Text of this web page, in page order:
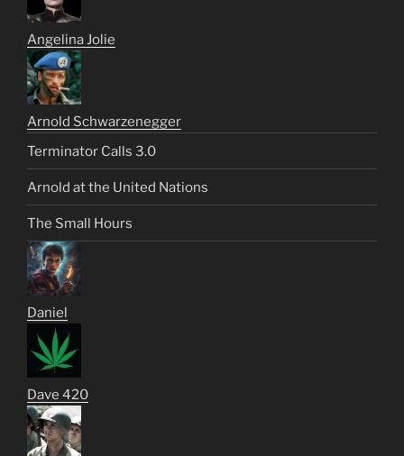
Angelina Jolie
Arnold Schwarzenegger
Terminator Calls 3.0
Arnold at the United Nations
The Small Hours
Daniel
Dave 420